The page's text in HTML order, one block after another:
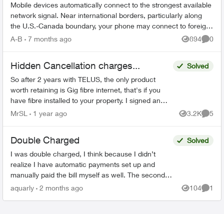
Mobile devices automatically connect to the strongest available
network signal. Near international borders, particularly along
the U.S.-Canada boundary, your phone may connect to foreign
towers and t...
A-B 7 months ago 894
Views
0
Hidden Cancellation charges...
So after 2 years with TELUS, the only product
worth retaining is Gig fibre internet, that's if you
have fibre installed to your property. I signed an
agreement following a 'Salesman' cold call. F...
Solved
MrSL 1 year ago 3.2K
Views
5
Double Charged
I was double charged, I think because I didn’t
realize I have automatic payments set up and
manually paid the bill myself as well. The second
transaction appears on my bank balance but
Solved
aquarly 2 months ago 104
Views
1